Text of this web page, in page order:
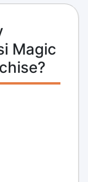
Magic